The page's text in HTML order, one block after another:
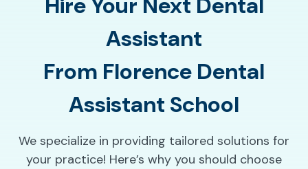
Assistant
From Florence Dental
Assistant School
We specialize in providing tailored solutions for
your practice! Here’s why you should choose